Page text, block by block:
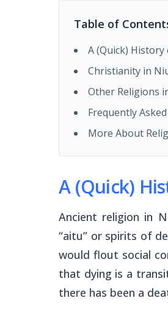
Table of
A (Quick)
Christianity in
Other Religions
Frequently
More About
A (Quick)
Ancient religion in
“aitu” or spirits of
would flout social
that dying is a
there has been a